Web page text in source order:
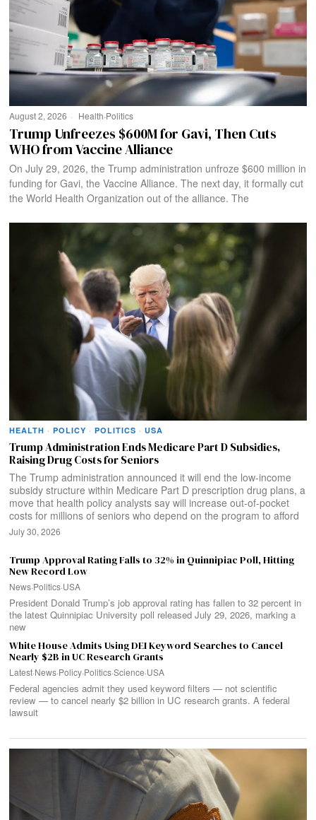
August 2, 2026 Health·Politics
Trump Unfreezes $600M for Gavi, Then Cuts
WHO from Vaccine Alliance
On July 29, 2026, the Trump administration unfroze $600 million in
funding for Gavi, the Vaccine Alliance. The next day, it formally cut
the World Health Organization out of the alliance. The
HEALTH · POLICY · POLITICS · USA
Trump Administration Ends Medicare Part D Subsidies,
Raising Drug Costs for Seniors
The Trump administration announced it will end the low-income
subsidy structure within Medicare Part D prescription drug plans, a
move that health policy analysts say will increase out-of-pocket
costs for millions of seniors who depend on the program to afford
July 30, 2026
Trump Approval Rating Falls to 32% in Quinnipiac Poll, Hitting
New Record Low
News·Politics·USA
President Donald Trump’s job approval rating has fallen to 32 percent in
the latest Quinnipiac University poll released July 29, 2026, marking a
new
White House Admits Using DEI Keyword Searches to Cancel
Nearly $2B in UC Research Grants
Latest·News·Policy·Politics·Science·USA
Federal agencies admit they used keyword filters — not scientific
review — to cancel nearly $2 billion in UC research grants. A federal
lawsuit